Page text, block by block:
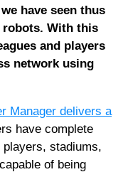
have seen thus
With this
and players
network using
Manager delivers a
have complete
stadiums,
of being